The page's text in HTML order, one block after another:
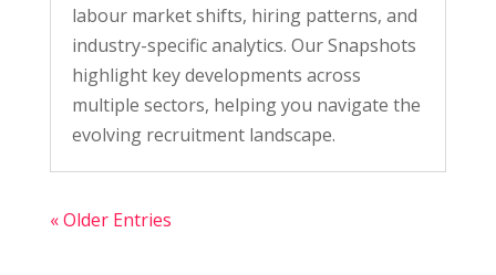
labour market shifts, hiring patterns, and
industry-specific analytics. Our Snapshots
highlight key developments across
multiple sectors, helping you navigate the
evolving recruitment landscape.
« Older Entries